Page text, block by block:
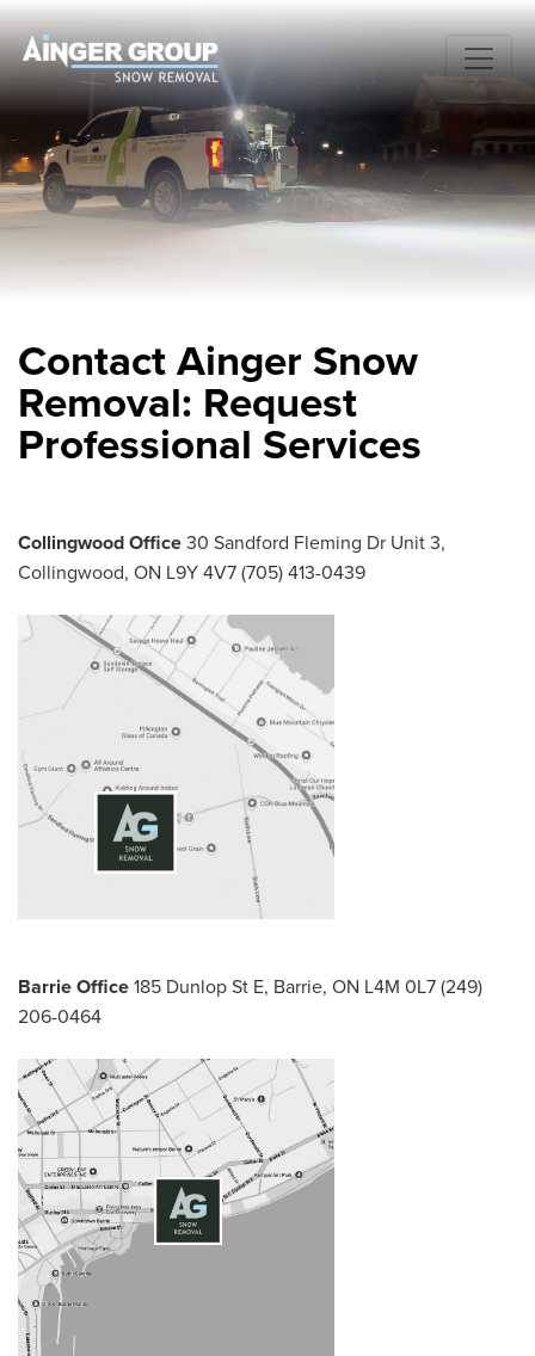
Contact Ainger Snow
Removal: Request
Professional Services
Collingwood Office30 Sandford Fleming Dr Unit 3,
Collingwood, ON L9Y 4V7(705) 413-0439
Barrie Office185 Dunlop St E, Barrie, ON L4M 0L7(249)
206-0464